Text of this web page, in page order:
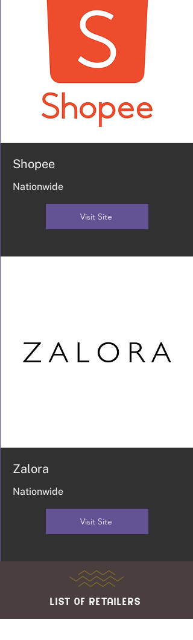
Shopee
Nationwide
Visit Site
Zalora
Nationwide
Visit Site
list of retailers